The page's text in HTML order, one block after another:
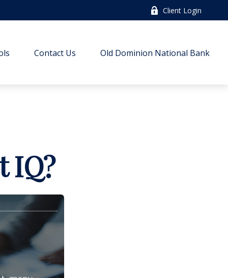
Client Login
Contact Us Old Dominion National Bank
IQ?